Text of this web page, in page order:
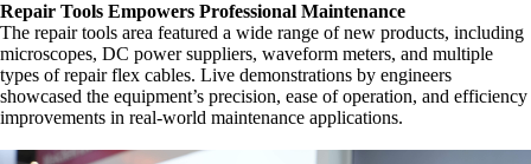
Repair Tools Empowers Professional Maintenance
The repair tools area featured a wide range of new products, including
microscopes, DC power suppliers, waveform meters, and multiple
types of repair flex cables. Live demonstrations by engineers
showcased the equipment’s precision, ease of operation, and efficiency
improvements in real-world maintenance applications.